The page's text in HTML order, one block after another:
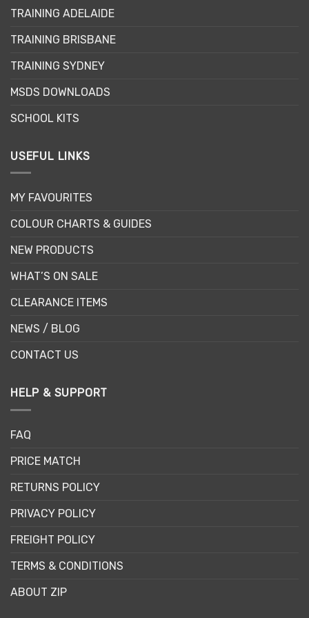
be
on
the
page
TRAINING ADELAIDE
TRAINING BRISBANE
TRAINING SYDNEY
MSDS DOWNLOADS
SCHOOL KITS
USEFUL LINKS
MY FAVOURITES
COLOUR CHARTS & GUIDES
NEW PRODUCTS
WHAT’S ON SALE
CLEARANCE ITEMS
NEWS / BLOG
CONTACT US
HELP & SUPPORT
FAQ
PRICE MATCH
RETURNS POLICY
PRIVACY POLICY
FREIGHT POLICY
TERMS & CONDITIONS
ABOUT ZIP